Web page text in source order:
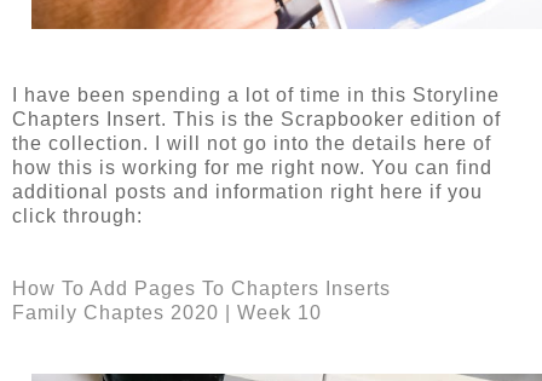
I have been spending a lot of time in this Storyline
Chapters Insert. This is the Scrapbooker edition of
the collection. I will not go into the details here of
how this is working for me right now. You can find
additional posts and information right here if you
click through:
How To Add Pages To Chapters Inserts
Family Chaptes 2020 | Week 10